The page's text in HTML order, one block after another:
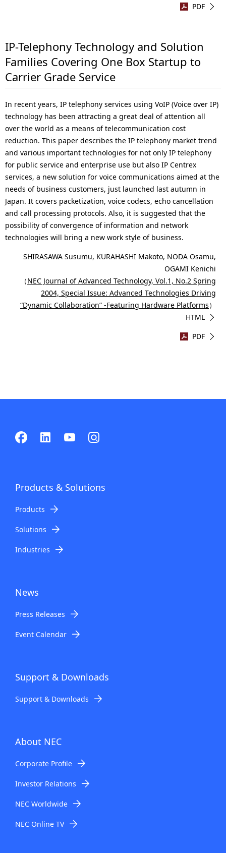
PDF
IP-Telephony Technology and Solution
Families Covering One Box Startup to
Carrier Grade Service
In recent years, IP telephony services using VoIP (Voice over IP)
technology has been attracting a great deal of attention all
over the world as a means of telecommunication cost
reduction. This paper describes the IP telephony market trend
and various important technologies for not only IP telephony
for public service and enterprise use but also IP Centrex
services, a new solution for voice communications aimed at the
needs of business customers, just launched last autumn in
Japan. It covers packetization, voice codecs, echo cancellation
and call processing protocols. Also, it is suggested that the
possibility of convergence of information and network
technologies will bring a new work style of business.
SHIRASAWA Susumu, KURAHASHI Makoto, NODA Osamu,
OGAMI Kenichi
（NEC Journal of Advanced Technology, Vol.1, No.2 Spring
2004, Special Issue: Advanced Technologies Driving
“Dynamic Collaboration” -Featuring Hardware Platforms）
HTML
PDF
Products & Solutions
Products
Solutions
Industries
News
Press Releases
Event Calendar
Support & Downloads
Support & Downloads
About NEC
Corporate Profile
Investor Relations
NEC Worldwide
NEC Online TV